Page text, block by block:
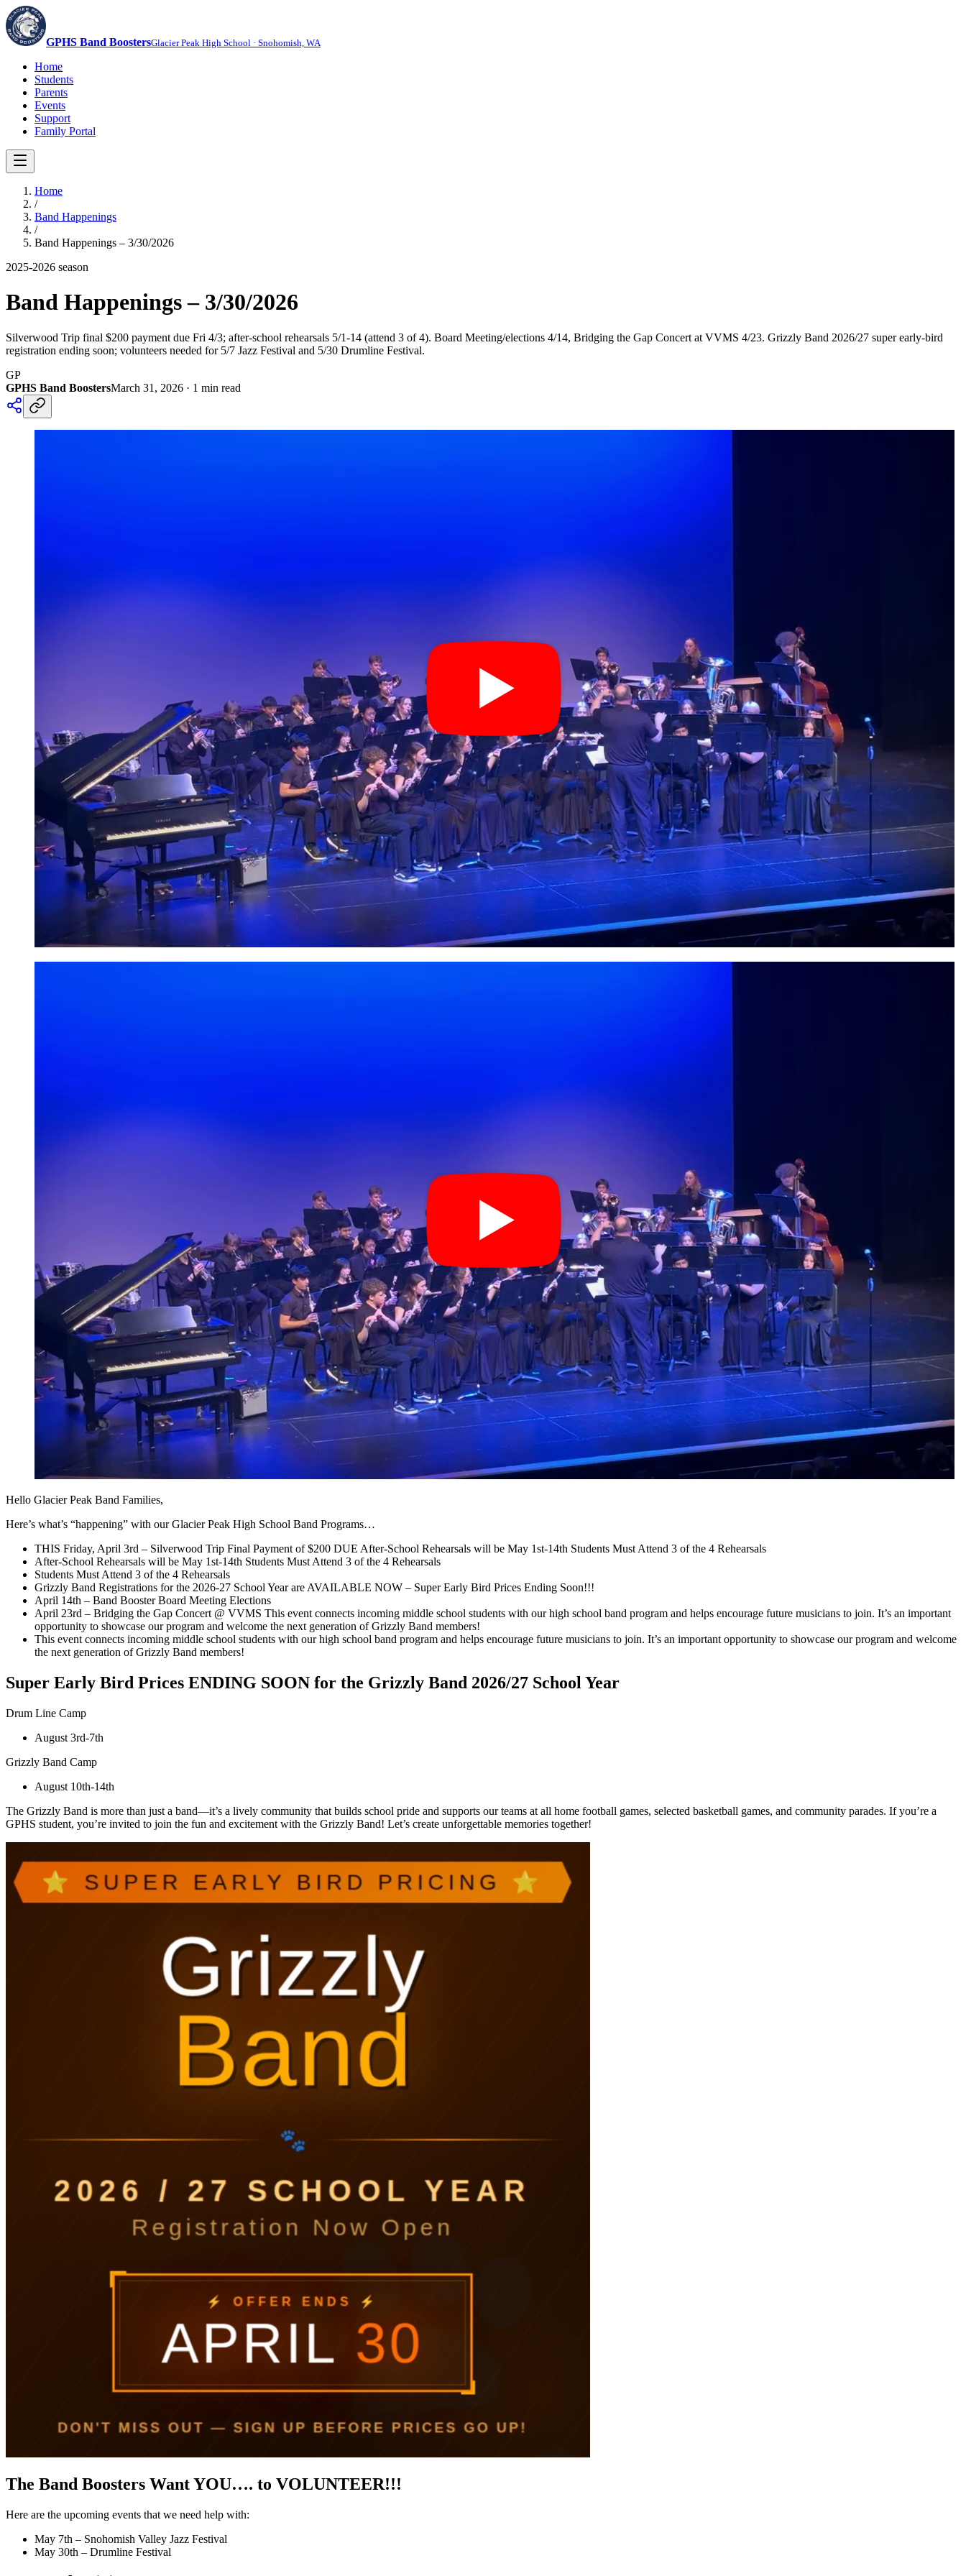
GPHS Band BoostersGlacier Peak High School · Snohomish, WA
Home
Students
Parents
Events
Support
Family Portal
Home
/
Band Happenings
/
Band Happenings – 3/30/2026
2025-2026 season
Band Happenings – 3/30/2026
Silverwood Trip final $200 payment due Fri 4/3; after-school rehearsals 5/1-14 (attend 3 of 4). Board Meeting/elections 4/14, Bridging the Gap Concert at VVMS 4/23. Grizzly Band 2026/27 super early-bird
registration ending soon; volunteers needed for 5/7 Jazz Festival and 5/30 Drumline Festival.
GP
GPHS Band BoostersMarch 31, 2026 · 1 min read
Hello Glacier Peak Band Families,
Here’s what’s “happening” with our Glacier Peak High School Band Programs…
THIS Friday, April 3rd – Silverwood Trip Final Payment of $200 DUE After-School Rehearsals will be May 1st-14th Students Must Attend 3 of the 4 Rehearsals
After-School Rehearsals will be May 1st-14th Students Must Attend 3 of the 4 Rehearsals
Students Must Attend 3 of the 4 Rehearsals
Grizzly Band Registrations for the 2026-27 School Year are AVAILABLE NOW – Super Early Bird Prices Ending Soon!!!
April 14th – Band Booster Board Meeting Elections
April 23rd – Bridging the Gap Concert @ VVMS This event connects incoming middle school students with our high school band program and helps encourage future musicians to join. It’s an important
opportunity to showcase our program and welcome the next generation of Grizzly Band members!
This event connects incoming middle school students with our high school band program and helps encourage future musicians to join. It’s an important opportunity to showcase our program and welcome
the next generation of Grizzly Band members!
Super Early Bird Prices ENDING SOON for the Grizzly Band 2026/27 School Year
Drum Line Camp
August 3rd-7th
Grizzly Band Camp
August 10th-14th
The Grizzly Band is more than just a band—it’s a lively community that builds school pride and supports our teams at all home football games, selected basketball games, and community parades. If you’re a
GPHS student, you’re invited to join the fun and excitement with the Grizzly Band! Let’s create unforgettable memories together!
The Band Boosters Want YOU…. to VOLUNTEER!!!
Here are the upcoming events that we need help with:
May 7th – Snohomish Valley Jazz Festival
May 30th – Drumline Festival